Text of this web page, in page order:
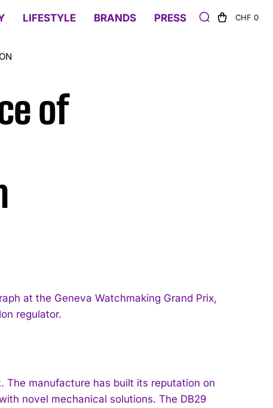
LIFESTYLE BRANDS PRESS CHF 0
of
at the Geneva Watchmaking Grand Prix,
regulator.
The manufacture has built its reputation on
novel mechanical solutions. The DB29